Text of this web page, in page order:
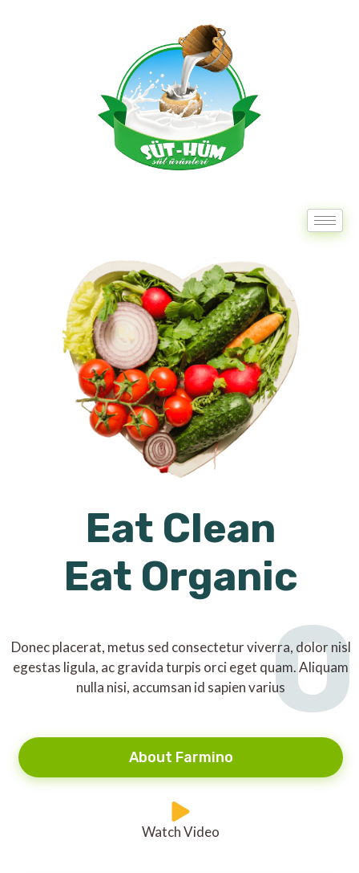
Eat Clean
Eat Organic
Donec placerat, metus sed consectetur viverra, dolor nisl
egestas ligula, ac gravida turpis orci eget quam. Aliquam
nulla nisi, accumsan id sapien varius
About Farmino
Watch Video